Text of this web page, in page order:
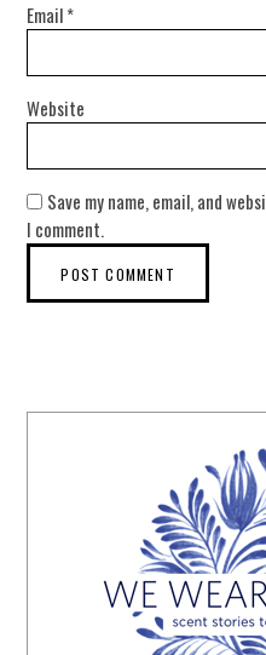
Email*
Website
Save my name, email, and
I comment.